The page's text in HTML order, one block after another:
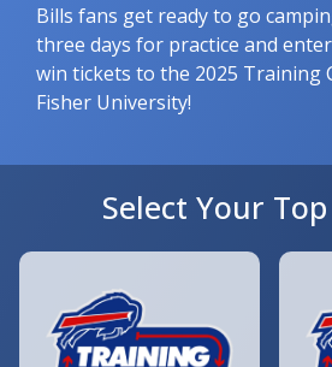
Bills fans get ready to go
three days for practice and
win tickets to the 2025 Training
Fisher University!
Select Your